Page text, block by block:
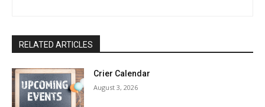
RELATED ARTICLES
Crier Calendar
August 3, 2026